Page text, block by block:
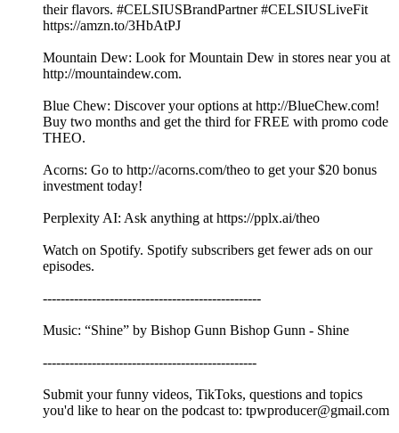
their flavors. #CELSIUSBrandPartner #CELSIUSLiveFit
https://amzn.to/3HbAtPJ
Mountain Dew: Look for Mountain Dew in stores near you at
http://mountaindew.com.
Blue Chew: Discover your options at http://BlueChew.com!
Buy two months and get the third for FREE with promo code
THEO.
Acorns: Go to http://acorns.com/theo to get your $20 bonus
investment today!
Perplexity AI: Ask anything at https://pplx.ai/theo
Watch on Spotify. Spotify subscribers get fewer ads on our
episodes.
-------------------------------------------------
Music: “Shine” by Bishop Gunn Bishop Gunn - Shine
------------------------------------------------
Submit your funny videos, TikToks, questions and topics
you'd like to hear on the podcast to: tpwproducer@gmail.com